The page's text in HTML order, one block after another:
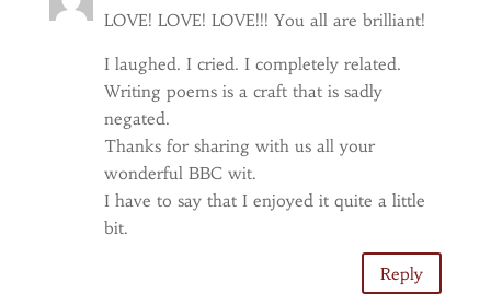
LOVE! LOVE! LOVE!!! You all are brilliant!
I laughed. I cried. I completely related.
Writing poems is a craft that is sadly
negated.
Thanks for sharing with us all your
wonderful BBC wit.
I have to say that I enjoyed it quite a little
bit.
Reply